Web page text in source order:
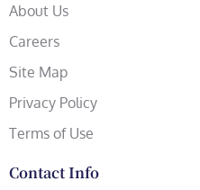
About Us
Careers
Site Map
Privacy Policy
Terms of Use
Contact Info